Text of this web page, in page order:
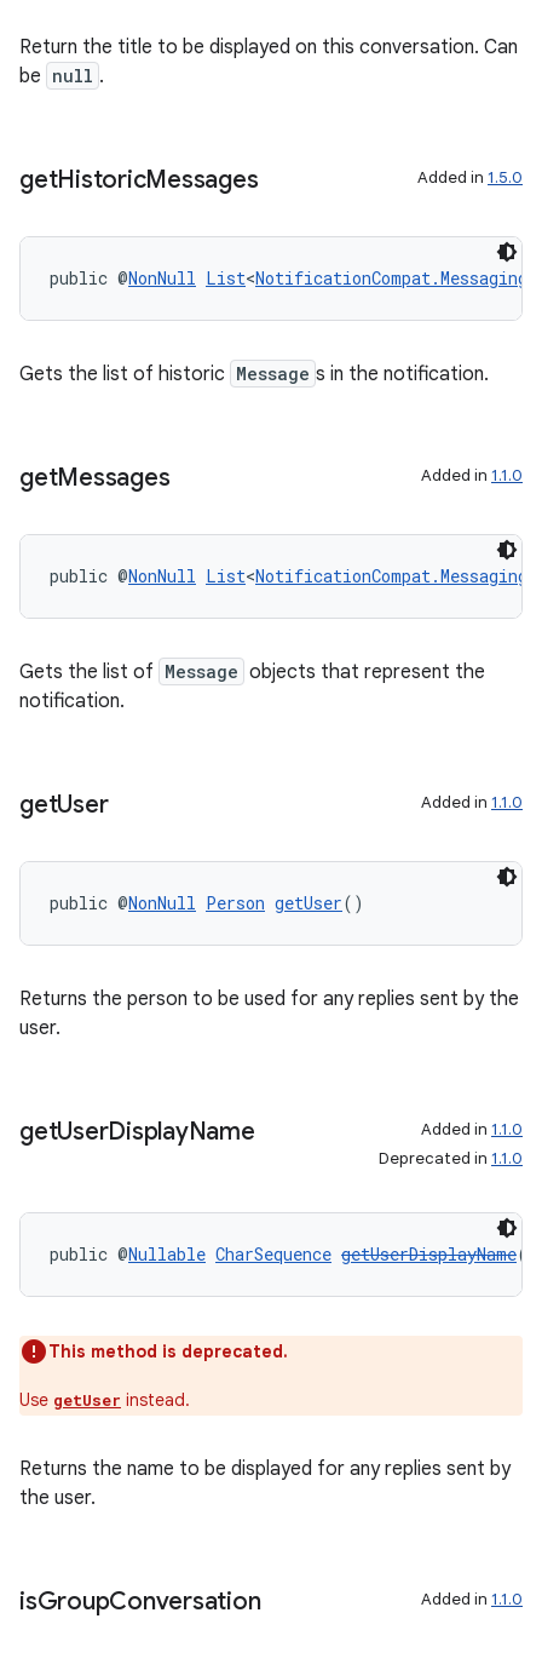
Return the title to be displayed on this conversation. Can
be null .
getHistoricMessages Added in 1.5.0
public @NonNull List<
Gets the list of historic Message s in the notification.
getMessages Added in 1.1.0
public @NonNull List<
Gets the list of Message objects that represent the
notification.
getUser Added in 1.1.0
public @NonNull Person getUser()
Returns the person to be used for any replies sent by the
user.
getUserDisplayName Added in 1.1.0
Deprecated in 1.1.0
public @Nullable CharSequence getUserDisplayName()
This method is deprecated.
Use getUser instead.
Returns the name to be displayed for any replies sent by
the user.
isGroupConversation Added in 1.1.0